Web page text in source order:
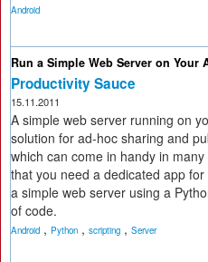
Android
Run a Simple Web Server on Your
Productivity Sauce
15.11.2011
A simple web server running on
solution for ad-hoc sharing and
which can come in handy in
that you need a dedicated app
a simple web server using a
of code.
Android , Python , scripting , Server